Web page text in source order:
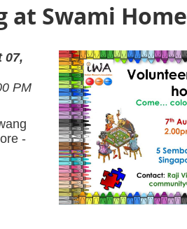
at Swami Home
07,
PM
-